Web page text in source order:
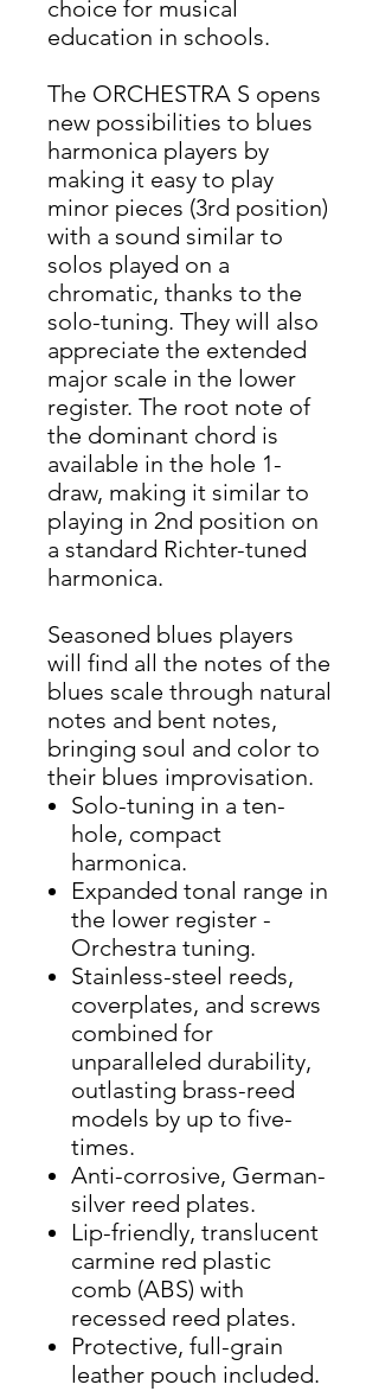
choice for musical
education in schools.
The ORCHESTRA S opens
new possibilities to blues
harmonica players by
making it easy to play
minor pieces (3rd position)
with a sound similar to
solos played on a
chromatic, thanks to the
solo-tuning. They will also
appreciate the extended
major scale in the lower
register. The root note of
the dominant chord is
available in the hole 1-
draw, making it similar to
playing in 2nd position on
a standard Richter-tuned
harmonica.
Seasoned blues players
will find all the notes of the
blues scale through natural
notes and bent notes,
bringing soul and color to
their blues improvisation.
Solo-tuning in a ten-
hole, compact
harmonica.
Expanded tonal range in
the lower register -
Orchestra tuning.
Stainless-steel reeds,
coverplates, and screws
combined for
unparalleled durability,
outlasting brass-reed
models by up to five-
times.
Anti-corrosive, German-
silver reed plates.
Lip-friendly, translucent
carmine red plastic
comb (ABS) with
recessed reed plates.
Protective, full-grain
leather pouch included.